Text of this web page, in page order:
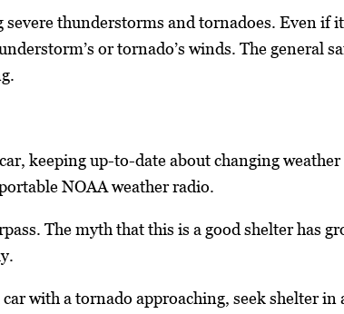
thunderstorms and tornadoes. Even if
or tornado’s winds. The general
keeping up-to-date about changing
NOAA weather radio.
The myth that this is a good shelter has
with a tornado approaching, seek shelter